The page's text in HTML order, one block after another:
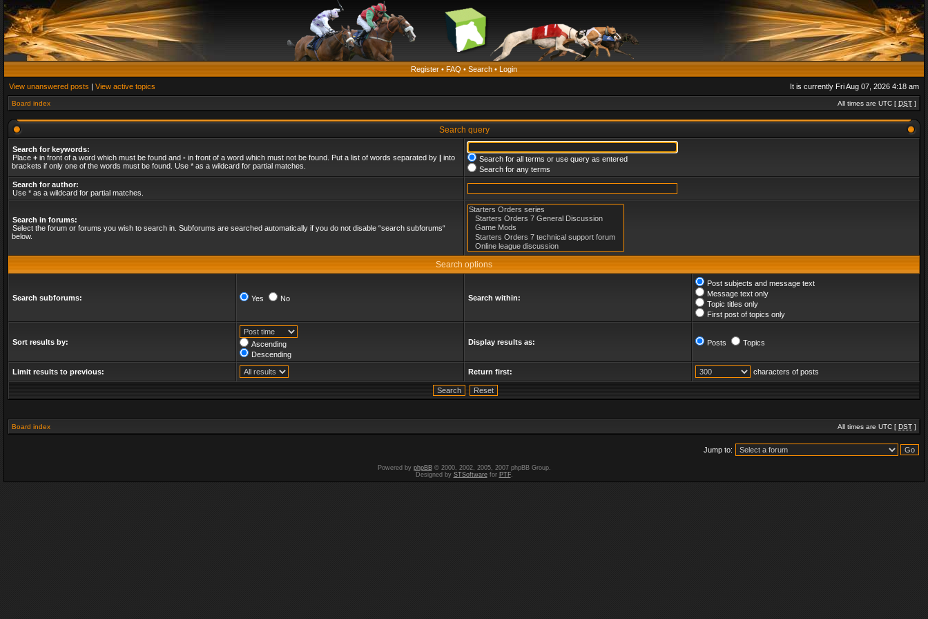
Register • FAQ • Search • Login
View unanswered posts | View active topics It is currently Fri Aug 07, 2026 4:18 am
Board index All times are UTC [ DST ]
Search query
Search for keywords:
Place + in front of a word which must be found and - in front of a word which must not be found. Put a list of words separated by | into
brackets if only one of the words must be found. Use * as a wildcard for partial matches.
Search for all terms or use query as entered
Search for any terms
Search for author:
Use * as a wildcard for partial matches.
Search in forums:
Select the forum or forums you wish to search in. Subforums are searched automatically if you do not disable “search subforums“
below.
Search options
Search subforums: Yes No Search within:
Post subjects and message text
Message text only
Topic titles only
First post of topics only
Sort results by:
Ascending
Descending
Display results as: Posts Topics
Limit results to previous: Return first: characters of posts
Board index All times are UTC [ DST ]
Jump to:
Powered by phpBB© 2000, 2002, 2005, 2007 phpBB Group.
Designed by STSoftwarefor PTF.